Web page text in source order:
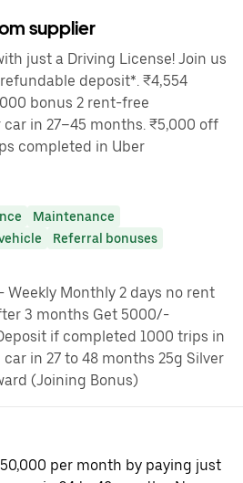
supplier
just a Driving License! Join us
deposit*. ₹4,554
bonus 2 rent-free
in 27–45 months. ₹5,000 off
completed in Uber
Maintenance
Referral bonuses
Monthly 2 days no rent
3 months Get 5000/-
if completed 1000 trips in
in 27 to 48 months 25g Silver
(Joining Bonus)
per month by paying just